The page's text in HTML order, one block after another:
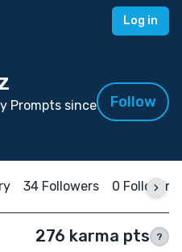
Log in
Prompts since
Follow
34 Followers 0 Following
276 karma pts ?